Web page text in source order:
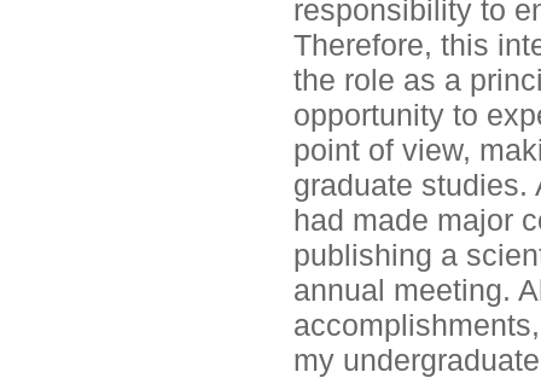
responsibility to
Therefore, this
the role as a
opportunity to
point of view,
graduate studies.
had made major
publishing a
annual meeting.
my